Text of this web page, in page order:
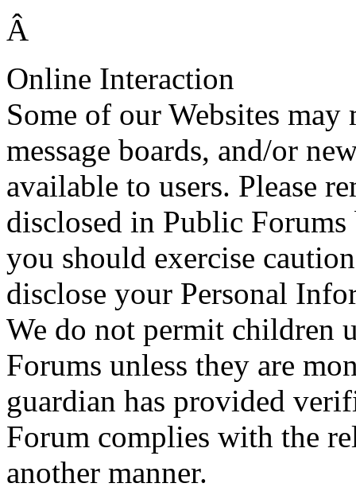
Â
Online Interaction
Some of our Websites
message boards, and/or
available to users. Please
disclosed in Public
you should exercise
disclose your Personal
We do not permit children
Forums unless they are
guardian has provided
Forum complies with the
another manner.